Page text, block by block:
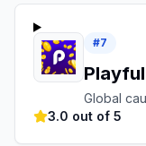
#7
Global
3.0 out of 5